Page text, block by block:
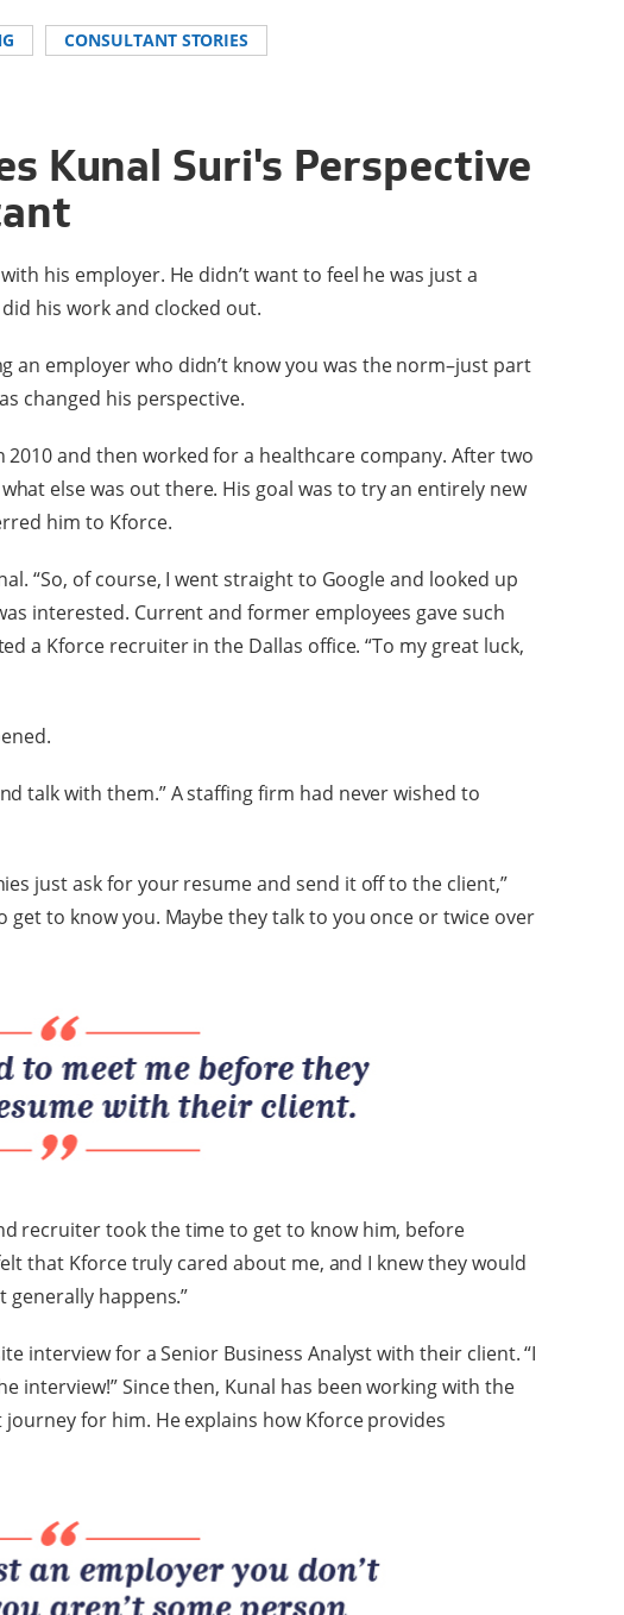
CONSULTANT STORIES
Kunal Suri's Perspective
his employer. He didn’t want to feel he was just a
his work and clocked out.
an employer who didn’t know you was the norm–just part
changed his perspective.
2010 and then worked for a healthcare company. After two
else was out there. His goal was to try an entirely new
him to Kforce.
“So, of course, I went straight to Google and looked up
interested. Current and former employees gave such
a Kforce recruiter in the Dallas office. “To my great luck,
talk with them.” A staffing firm had never wished to
just ask for your resume and send it off to the client,”
get to know you. Maybe they talk to you once or twice over
recruiter took the time to get to know him, before
that Kforce truly cared about me, and I knew they would
generally happens.”
interview for a Senior Business Analyst with their client. “I
interview!” Since then, Kunal has been working with the
journey for him. He explains how Kforce provides